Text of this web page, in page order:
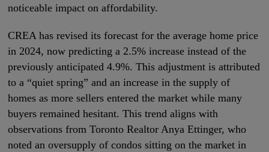
noticeable impact on affordability.
CREA has revised its forecast for the average home price
in 2024, now predicting a 2.5% increase instead of the
previously anticipated 4.9%. This adjustment is attributed
to a “quiet spring” and an increase in the supply of
homes as more sellers entered the market while many
buyers remained hesitant. This trend aligns with
observations from Toronto Realtor Anya Ettinger, who
noted an oversupply of condos sitting on the market in